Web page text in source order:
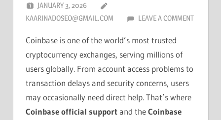
JANUARY 3, 2026
KAARINADOSEO@GMAIL.COM
LEAVE A COMMENT
Coinbase is one of the world’s most trusted
cryptocurrency exchanges, serving millions of
users globally. From account access problems to
transaction delays and security concerns, users
may occasionally need direct help. That’s where
Coinbase official supportand theCoinbase